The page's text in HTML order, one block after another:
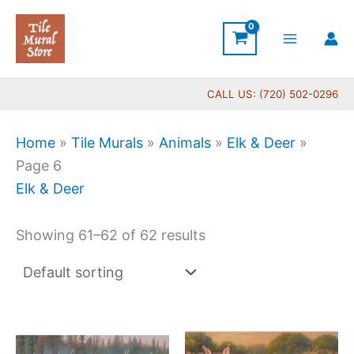
Skip
content
CALL US: (720) 502-0296
Home » Tile Murals » Animals » Elk & Deer »
Page 6
Elk & Deer
Showing 61–62 of 62 results
range:
product